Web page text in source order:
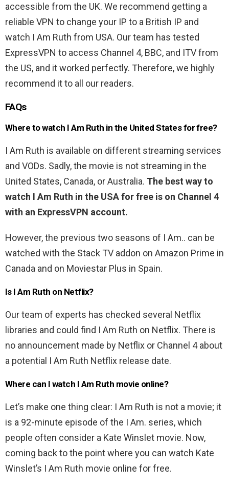
accessible from the UK. We recommend getting a
reliable VPN to change your IP to a British IP and
watch I Am Ruth from USA. Our team has tested
ExpressVPN to access Channel 4, BBC, and ITV from
the US, and it worked perfectly. Therefore, we highly
recommend it to all our readers.
FAQs
Where to watch I Am Ruth in the United States for free?
I Am Ruth is available on different streaming services
and VODs. Sadly, the movie is not streaming in the
United States, Canada, or Australia. The best way to
watch I Am Ruth in the USA for free is on Channel 4
with an ExpressVPN account.
However, the previous two seasons of I Am.. can be
watched with the Stack TV addon on Amazon Prime in
Canada and on Moviestar Plus in Spain.
Is I Am Ruth on Netflix?
Our team of experts has checked several Netflix
libraries and could find I Am Ruth on Netflix. There is
no announcement made by Netflix or Channel 4 about
a potential I Am Ruth Netflix release date.
Where can I watch I Am Ruth movie online?
Let’s make one thing clear: I Am Ruth is not a movie; it
is a 92-minute episode of the I Am. series, which
people often consider a Kate Winslet movie. Now,
coming back to the point where you can watch Kate
Winslet’s I Am Ruth movie online for free.